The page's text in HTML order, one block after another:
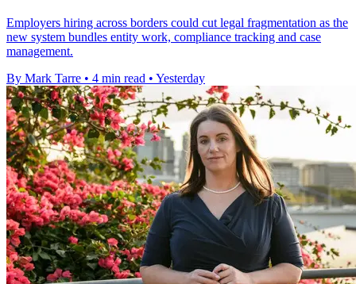
Employers hiring across borders could cut legal fragmentation as the
new system bundles entity work, compliance tracking and case
management.
By Mark Tarre • 4 min read • Yesterday